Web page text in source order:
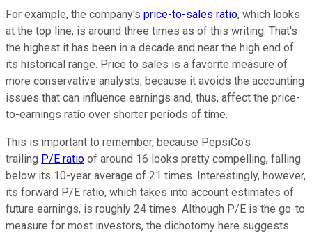
For example, the company's price-to-sales ratio, which looks
at the top line, is around three times as of this writing. That's
the highest it has been in a decade and near the high end of
its historical range. Price to sales is a favorite measure of
more conservative analysts, because it avoids the accounting
issues that can influence earnings and, thus, affect the price-
to-earnings ratio over shorter periods of time.
This is important to remember, because PepsiCo's
trailing P/E ratio of around 16 looks pretty compelling, falling
below its 10-year average of 21 times. Interestingly, however,
its forward P/E ratio, which takes into account estimates of
future earnings, is roughly 24 times. Although P/E is the go-to
measure for most investors, the dichotomy here suggests